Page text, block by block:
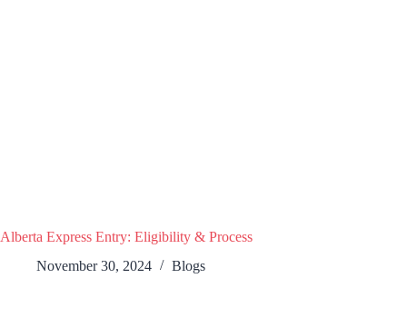
Alberta Express Entry: Eligibility & Process
November 30, 2024
Blogs